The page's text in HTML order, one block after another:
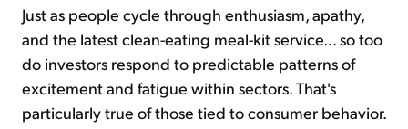
Just as people cycle through enthusiasm, apathy,
and the latest clean-eating meal-kit service... so too
do investors respond to predictable patterns of
excitement and fatigue within sectors. That's
particularly true of those tied to consumer behavior.